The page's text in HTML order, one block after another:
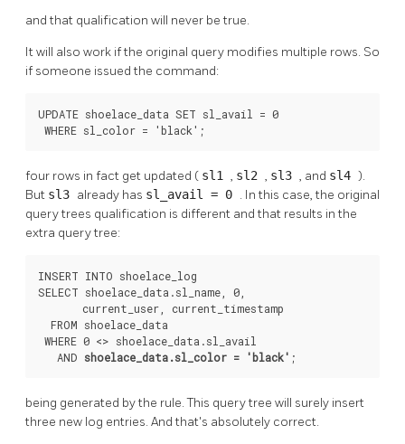
and that qualification will never be true.
It will also work if the original query modifies multiple rows. So
if someone issued the command:
UPDATE shoelace_data SET sl_avail = 0
WHERE sl_color = 'black';
four rows in fact get updated ( sl1 , sl2 , sl3 , and sl4 ).
But sl3 already has sl_avail = 0 . In this case, the original
query trees qualification is different and that results in the
extra query tree:
INSERT INTO shoelace_log
SELECT shoelace_data.sl_name, 0,
       current_user, current_timestamp
  FROM shoelace_data
WHERE 0 <> shoelace_data.sl_avail
   AND
shoelace_data.sl_color = 'black' ;
being generated by the rule. This query tree will surely insert
three new log entries. And that's absolutely correct.